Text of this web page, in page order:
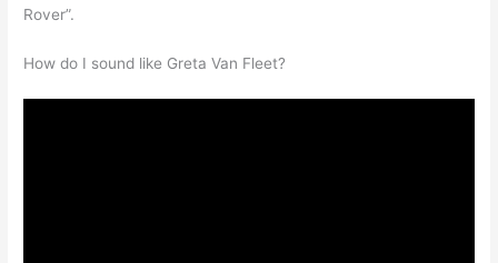
Rover”.
How do I sound like Greta Van Fleet?